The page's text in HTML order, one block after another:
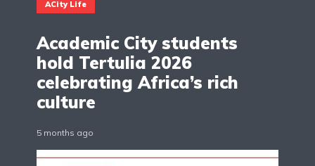
ACity Life
Academic City students
hold Tertulia 2026
celebrating Africa’s rich
culture
5 months ago